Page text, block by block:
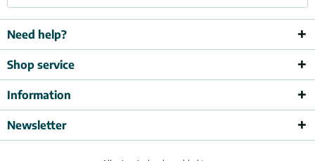
Need help?
Shop service
Information
Newsletter